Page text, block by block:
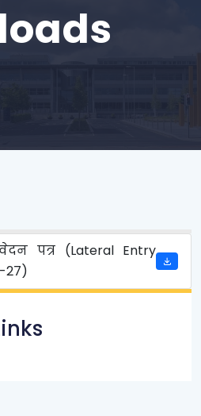
पत्र (Lateral Entry
27)